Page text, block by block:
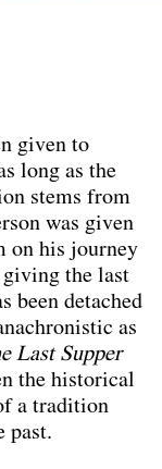
given to
long as the
stems from
was given
on his journey
the last
been detached
as
Last Supper
the historical
a tradition
past.